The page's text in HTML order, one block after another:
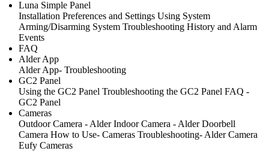
Luna Simple Panel
Installation Preferences and Settings Using System
Arming/Disarming System Troubleshooting History and Alarm
Events
FAQ
Alder App
Alder App- Troubleshooting
GC2 Panel
Using the GC2 Panel Troubleshooting the GC2 Panel FAQ -
GC2 Panel
Cameras
Outdoor Camera - Alder Indoor Camera - Alder Doorbell
Camera How to Use- Cameras Troubleshooting- Alder Camera
Eufy Cameras